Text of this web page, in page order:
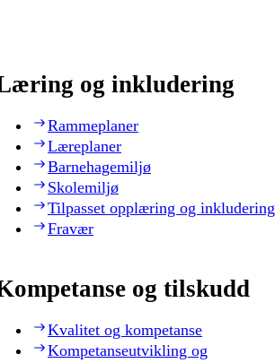
og inkludering
Rammeplaner
Læreplaner
Barnehagemiljø
Skolemiljø
Tilpasset opplæring og inkludering
Fravær
og tilskudd
Kvalitet og kompetanse
Kompetanseutvikling og